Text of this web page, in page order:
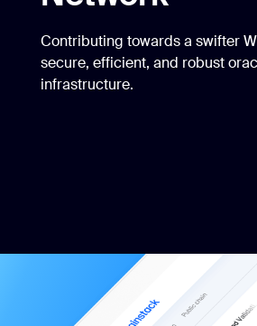
Contributing towards a swifter
secure, efficient, and robust
infrastructure.